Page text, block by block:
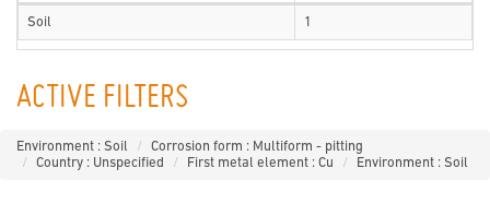
Soil 1
ACTIVE FILTERS
Environment : Soil
Corrosion form : Multiform - pitting
Country : Unspecified
First metal element : Cu Environment : Soil